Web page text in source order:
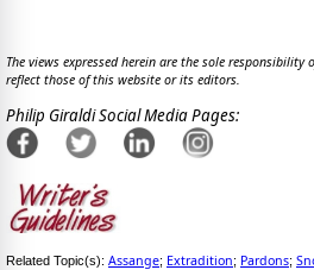
The views expressed herein are the sole
reflect those of this website or its editors.
Philip Giraldi Social Media Pages:
Related Topic(s): Assange; Extradition; Pardons;